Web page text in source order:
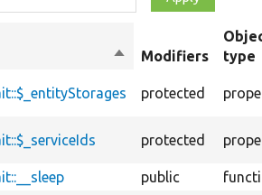
SortModifiers
type
protected
protected
public